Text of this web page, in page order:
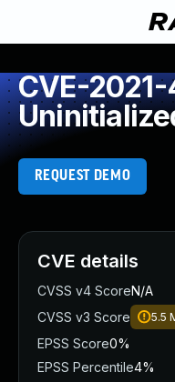
CVE-
REQUEST DEMO
CVE details
CVSS v4 ScoreN/A
CVSS v3 Score
5.5
EPSS Score0%
EPSS Percentile4%